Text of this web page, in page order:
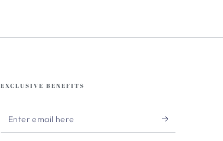
EXCLUSIVE BENEFITS
Enter
email